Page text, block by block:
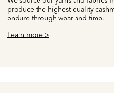
produce the highest quality
endure through wear and time.
Learn more >